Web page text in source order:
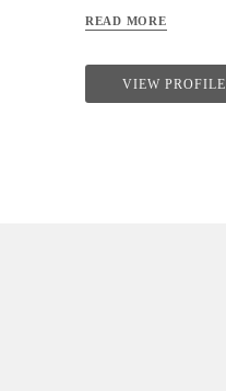
READ MORE
VIEW PROFILE